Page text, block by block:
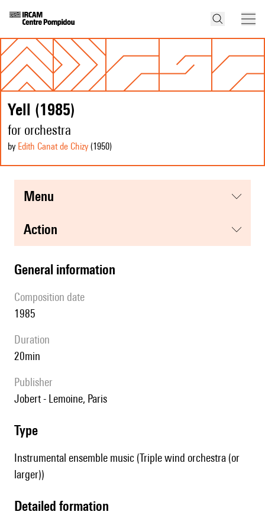
Yell (1985)
for orchestra
by Edith Canat de Chizy (1950)
menu
action
general information
composition date
1985
duration
20min
publisher
Jobert - Lemoine, Paris
type
Instrumental ensemble music (Triple wind orchestra (or
larger))
detailed formation